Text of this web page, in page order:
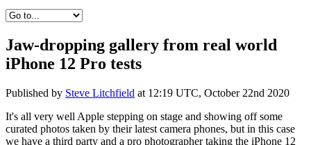
Jaw-dropping gallery from real world
iPhone 12 Pro tests
Published by Steve Litchfield at 12:19 UTC, October 22nd 2020
It's all very well Apple stepping on stage and showing off some
curated photos taken by their latest camera phones, but in this case
we have a third party and a pro photographer taking the iPhone 12